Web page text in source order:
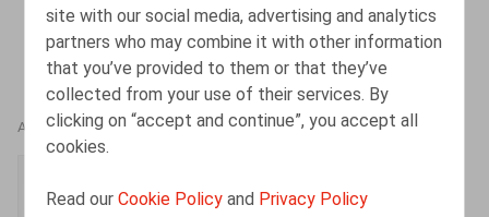
site with our social media, advertising and analytics
partners who may combine it with other information
that you’ve provided to them or that they’ve
collected from your use of their services. By
clicking on “accept and continue”, you accept all
cookies.
Read ourCookie Policy and Privacy Policy
AUTHORS
Senior Associate